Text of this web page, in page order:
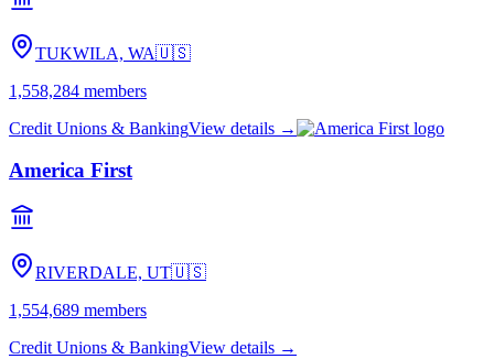
TUKWILA, WA🇺🇸
1,558,284 members
Credit Unions & BankingView details →
America First
RIVERDALE, UT🇺🇸
1,554,689 members
Credit Unions & BankingView details →